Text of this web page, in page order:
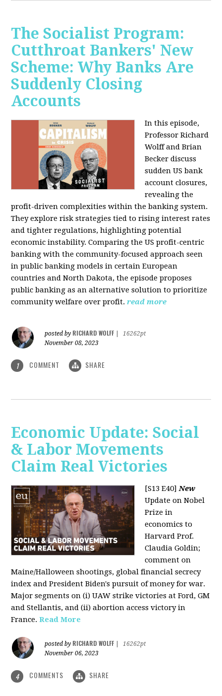
The Socialist Program:
Cutthroat Bankers' New
Scheme: Why Banks Are
Suddenly Closing
Accounts
In this episode,
Professor Richard
Wolff and Brian
Becker discuss
sudden US bank
account closures,
revealing the
profit-driven complexities within the banking system.
They explore risk strategies tied to rising interest rates
and tighter regulations, highlighting potential
economic instability. Comparing the US profit-centric
banking with the community-focused approach seen
in public banking models in certain European
countries and North Dakota, the episode proposes
public banking as an alternative solution to prioritize
community welfare over profit. read more
posted by RICHARD WOLFF
16262pt
November 08, 2023
1 COMMENT SHARE
Economic Update: Social
& Labor Movements
Claim Real Victories
[S13 E40]New
Update on Nobel
Prize in
economics to
Harvard Prof.
Claudia Goldin;
comment on
Maine/Halloween shootings, global financial secrecy
index and President Biden's pursuit of money for war.
Major segments on (i) UAW strike victories at Ford, GM
and Stellantis, and (ii) abortion access victory in
France. Read More
posted by RICHARD WOLFF
16262pt
November 06, 2023
4 COMMENTS SHARE